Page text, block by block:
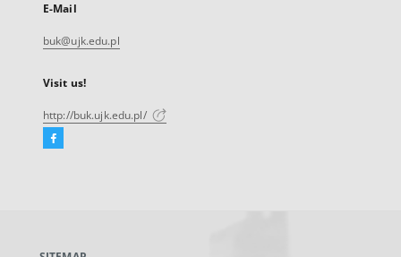
E-Mail
buk@ujk.edu.pl
Visit us!
http://buk.ujk.edu.pl/
Facebook